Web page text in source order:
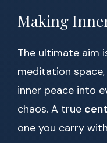
Making
The ultimate aim
meditation
inner peace into
chaos. A true
one you carry